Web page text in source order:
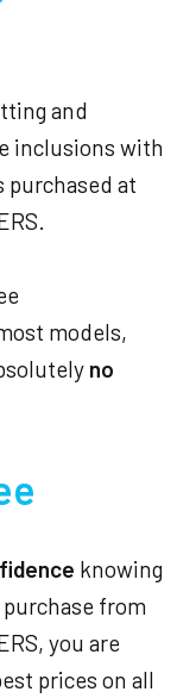
and
inclusions with
purchased at
models,
no
knowing
from
you are
prices on all